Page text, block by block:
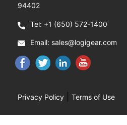
94402
Tel: +1 (650) 572-1400
Email: sales@logigear.com
Privacy Policy Terms of Use